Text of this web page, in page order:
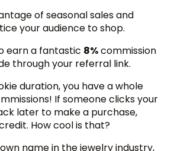
of seasonal sales and
your audience to shop.
earn a fantastic 8%commission
through your referral link.
duration, you have a whole
If someone clicks your
later to make a purchase,
How cool is that?
name in the jewelry industry,